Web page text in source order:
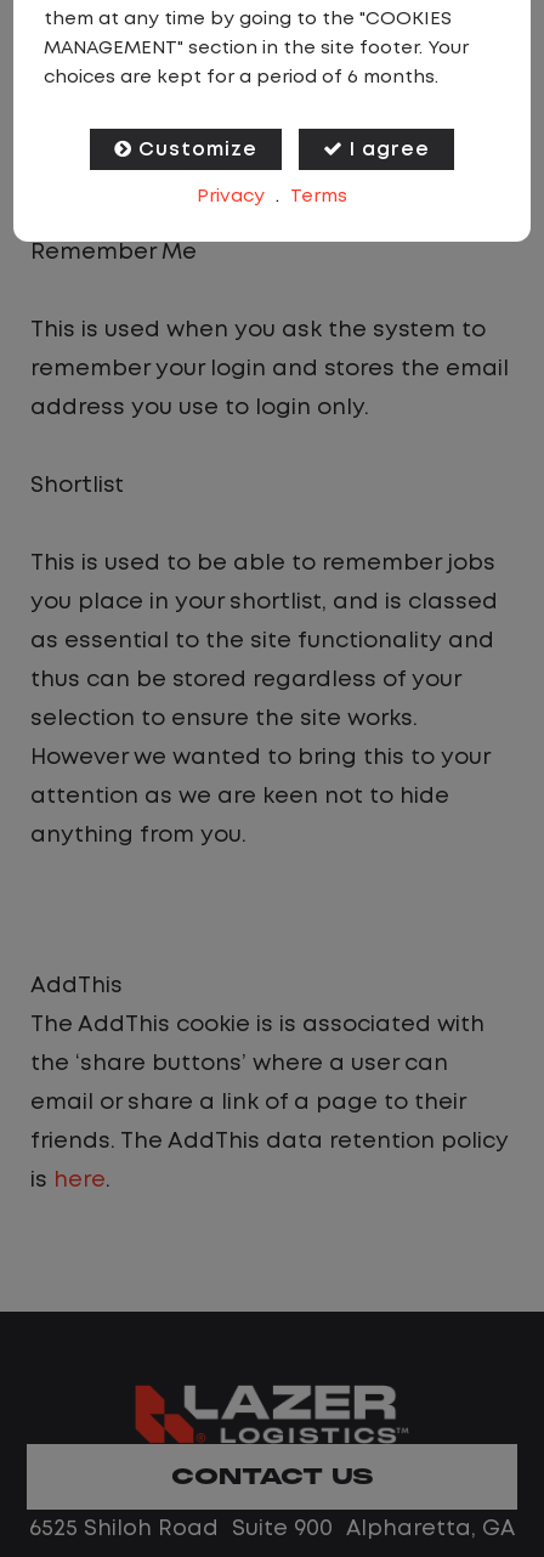
popular on the site and so provide more
site content that is popular to users. It
worldwide.
Remember Me
This is used when you ask the system to
remember your login and stores the email
address you use to login only.
Shortlist
This is used to be able to remember jobs
you place in your shortlist, and is classed
as essential to the site functionality and
thus can be stored regardless of your
selection to ensure the site works.
However we wanted to bring this to your
attention as we are keen not to hide
anything from you.
AddThis
The AddThis cookie is is associated with
the ‘share buttons’ where a user can
email or share a link of a page to their
friends. The AddThis data retention policy
is here.
CONTACT US
6525 Shiloh Road Suite 900 Alpharetta, GA
them at any time by going to the "COOKIES
MANAGEMENT" section in the site footer. Your
choices are kept for a period of 6 months.
Customize I agree
Privacy . Terms